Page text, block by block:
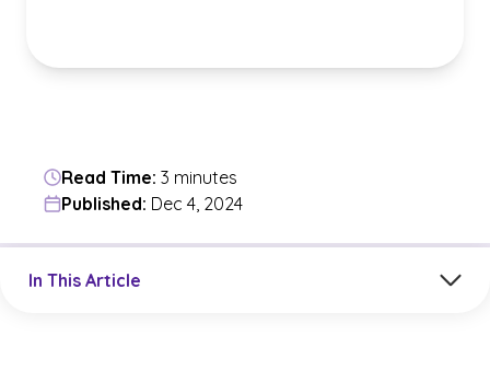
Read Time: 3 minutes
Published: Dec 4, 2024
In This Article